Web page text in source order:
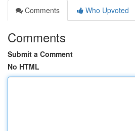
Comments
Who Upvoted
Comments
Submit a Comment
No HTML